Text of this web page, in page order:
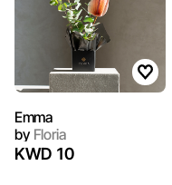
Emma
byFloria
KWD 10